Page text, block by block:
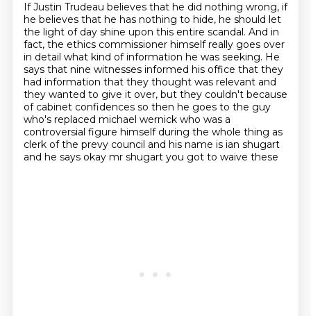
If Justin Trudeau believes that he did nothing wrong, if
he believes that he has nothing to hide, he should let
the light of day shine upon this entire scandal. And in
fact, the ethics commissioner himself really goes over
in detail what kind of information he was seeking. He
says that nine witnesses informed his office that they
had information that they thought was relevant and
they wanted to give it over, but they couldn't because
of cabinet confidences so then he goes to the guy
who's replaced michael wernick who was a
controversial figure himself during the whole thing as
clerk ofthe prevy council and his name is ian shugart
and he says okay mr shugart you got to waive these